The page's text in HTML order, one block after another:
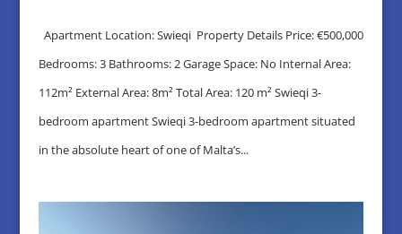
Apartment Location: Swieqi Property Details Price: €500,000
Bedrooms: 3 Bathrooms: 2 Garage Space: No Internal Area:
112m² External Area: 8m² Total Area: 120 m² Swieqi 3-
bedroom apartment Swieqi 3-bedroom apartment situated
in the absolute heart of one of Malta’s...